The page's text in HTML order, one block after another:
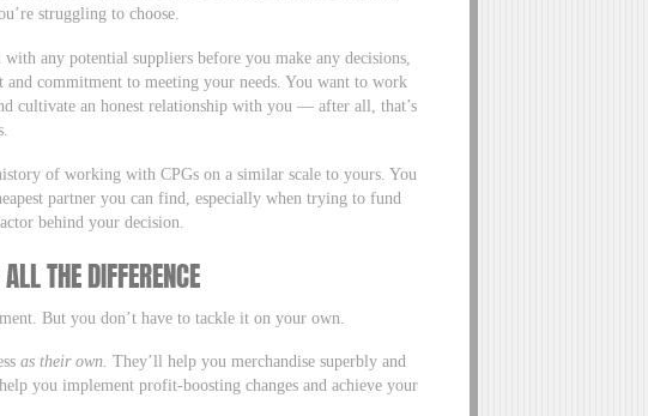
struggling to choose.
any potential suppliers before you make any decisions,
commitment to meeting your needs. You want to work
cultivate an honest relationship with you — after all, that’s
of working with CPGs on a similar scale to yours. You
partner you can find, especially when trying to fund
behind your decision.
THE DIFFERENCE
But you don’t have to tackle it on your own.
as their own. They’ll help you merchandise superbly and
you implement profit-boosting changes and achieve your